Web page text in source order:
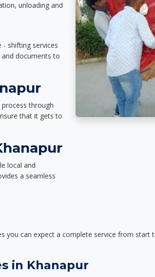
unloading and
- shifting services
documents to
through
that it gets to
local and
a seamless
can expect a complete service from start
in Khanapur